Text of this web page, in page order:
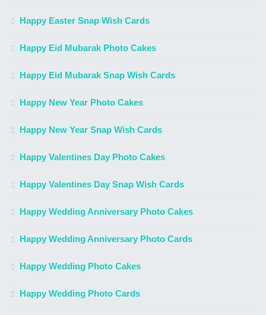
Happy Easter Snap Wish Cards
Happy Eid Mubarak Photo Cakes
Happy Eid Mubarak Snap Wish Cards
Happy New Year Photo Cakes
Happy New Year Snap Wish Cards
Happy Valentines Day Photo Cakes
Happy Valentines Day Snap Wish Cards
Happy Wedding Anniversary Photo Cakes
Happy Wedding Anniversary Photo Cards
Happy Wedding Photo Cakes
Happy Wedding Photo Cards